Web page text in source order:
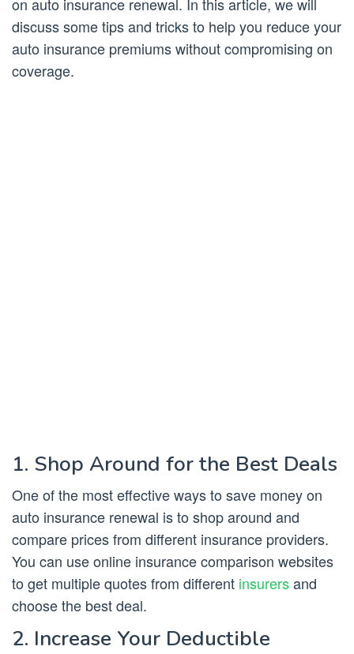
discuss some tips and tricks to help you reduce your
auto insurance premiums without compromising on
coverage.
1. Shop Around for the Best Deals
One of the most effective ways to save money on
auto insurance renewal is to shop around and
compare prices from different insurance providers.
You can use online insurance comparison websites
to get multiple quotes from different insurersand
choose the best deal.
2. Increase Your Deductible